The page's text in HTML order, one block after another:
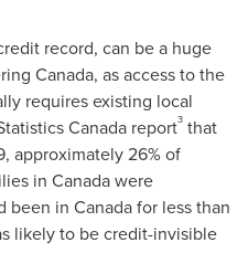
record, can be a huge
Canada, as access to the
requires existing local
Canada report3 that
approximately 26% of
in Canadawere
been in Canadafor less than
likely to be credit-invisible